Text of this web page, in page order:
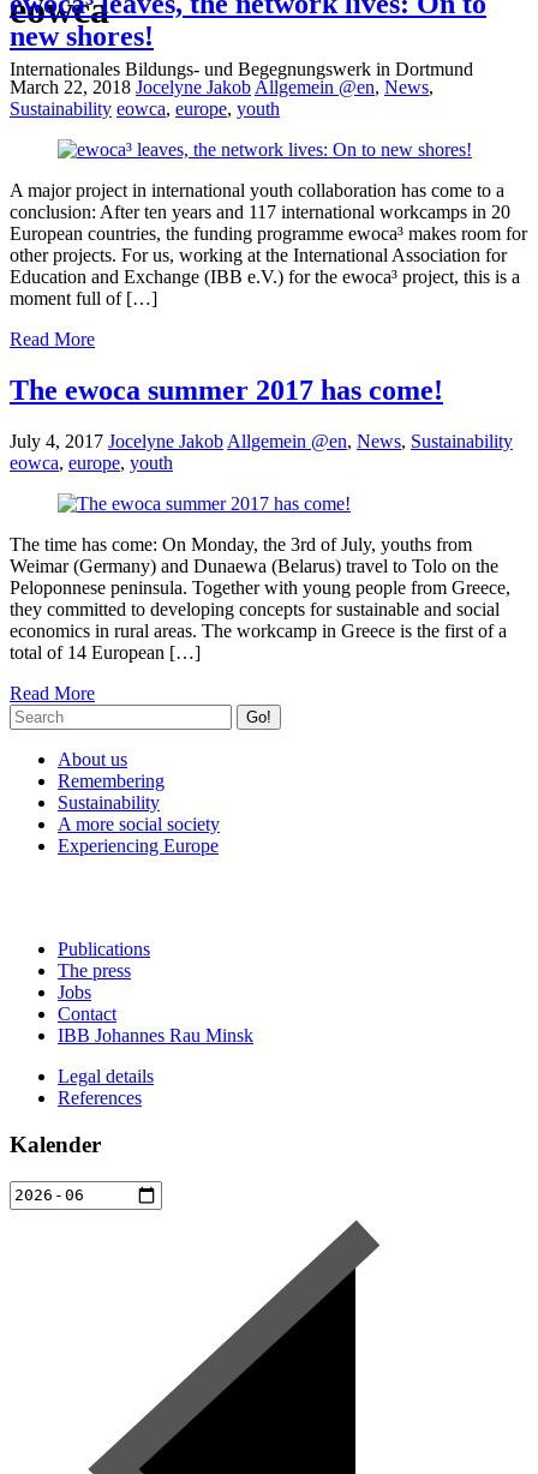
eowca
Internationales Bildungs- und Begegnungswerk in Dortmund
new shores!
March 22, 2018 Jocelyne Jakob Allgemein @en, News,
Sustainability eowca, europe, youth
A major project in international youth collaboration has come to a
conclusion: After ten years and 117 international workcamps in 20
European countries, the funding programme ewoca³ makes room for
other projects. For us, working at the International Association for
Education and Exchange (IBB e.V.) for the ewoca³ project, this is a
moment full of […]
Read More
The ewoca summer 2017 has come!
July 4, 2017 Jocelyne Jakob Allgemein @en, News, Sustainability
eowca, europe, youth
The time has come: On Monday, the 3rd of July, youths from
Weimar (Germany) and Dunaewa (Belarus) travel to Tolo on the
Peloponnese peninsula. Together with young people from Greece,
they committed to developing concepts for sustainable and social
economics in rural areas. The workcamp in Greece is the first of a
total of 14 European […]
Read More
Go!
About us
Remembering
Sustainability
A more social society
Experiencing Europe
Publications
The press
Jobs
Contact
IBB Johannes Rau Minsk
Legal details
References
Kalender